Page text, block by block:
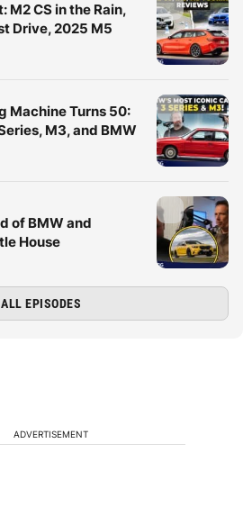
M2 CS in the Rain,
Drive, 2025 M5
Machine Turns 50:
M3, and BMW
of BMW and
House
ALL EPISODES
ADVERTISEMENT